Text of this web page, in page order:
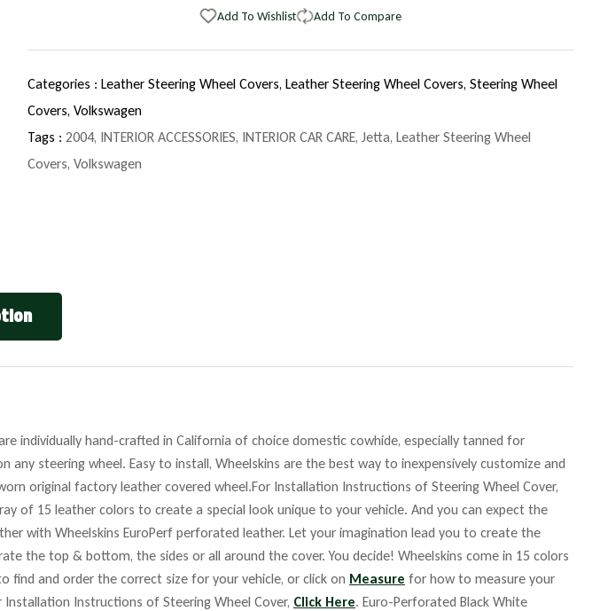
Add To Wishlist Add To Compare
Categories : Leather Steering Wheel Covers, Leather Steering Wheel Covers, Steering Wheel
Covers, Volkswagen
Tags : 2004, INTERIOR ACCESSORIES, INTERIOR CAR CARE, Jetta, Leather Steering Wheel
Covers, Volkswagen
individually hand-crafted in California of choice domestic cowhide, especially tanned for
steering wheel. Easy to install, Wheelskins are the best way to inexpensively customize and
original factory leather covered wheel.For Installation Instructions of Steering Wheel Cover,
of 15 leather colors to create a special look unique to your vehicle. And you can expect the
with Wheelskins EuroPerf perforated leather. Let your imagination lead you to create the
the top & bottom, the sides or all around the cover. You decide! Wheelskins come in 15 colors
find and order the correct size for your vehicle, or click on Measure for how to measure your
Installation Instructions of Steering Wheel Cover, Click Here. Euro-Perforated Black White